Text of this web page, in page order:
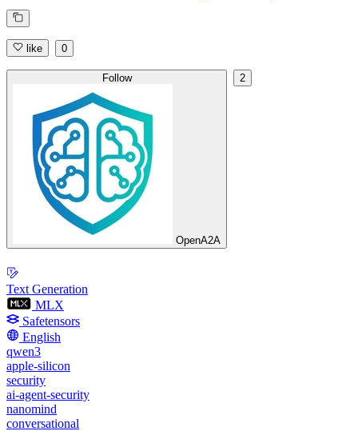
like 0
Follow
OpenA2A
2
Text Generation
MLX
Safetensors
English
qwen3
apple-silicon
security
ai-agent-security
nanomind
conversational